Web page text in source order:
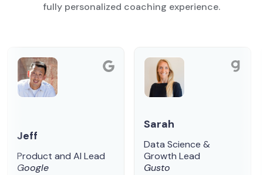
fully personalized coaching experience.
Jeff
Product and AI Lead
Google
Sarah
Data Science &
Growth Lead
Gusto